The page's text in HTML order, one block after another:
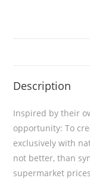
Description
Inspired by their
opportunity: To
exclusively with
not better, than
supermarket